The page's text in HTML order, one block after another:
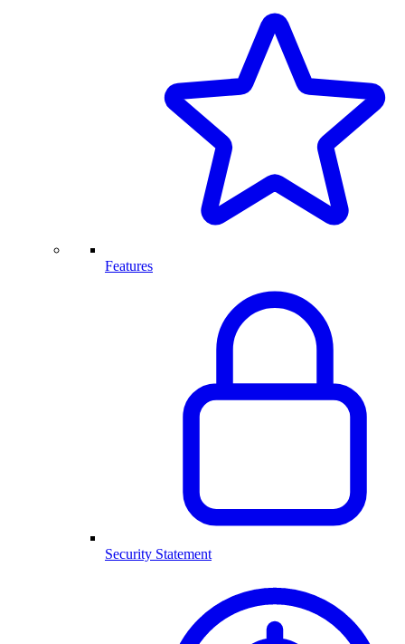
Features
Security Statement